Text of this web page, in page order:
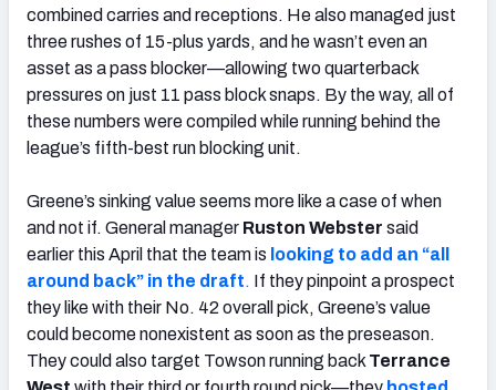
combined carries and receptions. He also managed just
three rushes of 15-plus yards, and he wasn’t even an
asset as a pass blocker—allowing two quarterback
pressures on just 11 pass block snaps. By the way, all of
these numbers were compiled while running behind the
league’s fifth-best run blocking unit.
Greene’s sinking value seems more like a case of when
and not if. General manager Ruston Webster said
earlier this April that the team is looking to add an “all
around back” in the draft. If they pinpoint a prospect
they like with their No. 42 overall pick, Greene’s value
could become nonexistent as soon as the preseason.
They could also target Towson running back Terrance